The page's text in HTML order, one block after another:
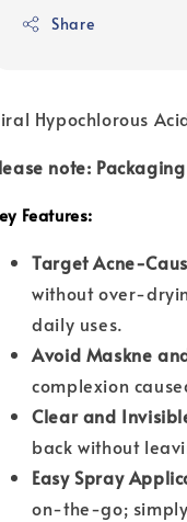
Share
Hypochlorous
note:
Features:
Target Acne-
without over-
daily uses.
Avoid Maskne
complexion
Clear and
back without
Easy Spray
on-the-go;